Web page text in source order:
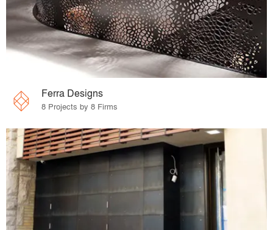
Ferra Designs
8 Projects by 8 Firms